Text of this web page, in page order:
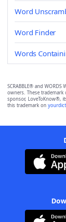
Word
Word Finder
Words
SCRABBLE® and
owners. These
sponsor, LoveToKnow®,
this trademark on